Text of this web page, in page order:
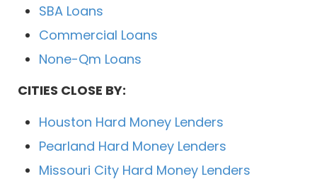
SBA Loans
Commercial Loans
None-Qm Loans
CITIES CLOSE BY:
Houston Hard Money Lenders
Pearland Hard Money Lenders
Missouri City Hard Money Lenders